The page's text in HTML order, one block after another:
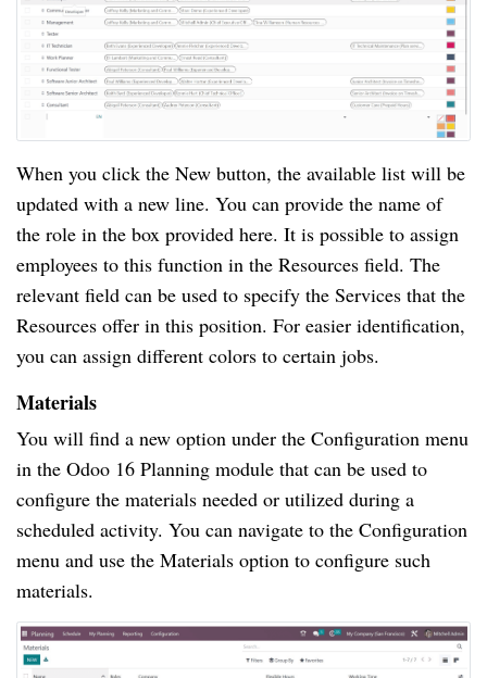
When you click the New button, the available list will be
updated with a new line. You can provide the name of
the role in the box provided here. It is possible to assign
employees to this function in the Resources field. The
relevant field can be used to specify the Services that the
Resources offer in this position. For easier identification,
you can assign different colors to certain jobs.
Materials
You will find a new option under the Configuration menu
in the Odoo 16 Planning module that can be used to
configure the materials needed or utilized during a
scheduled activity. You can navigate to the Configuration
menu and use the Materials option to configure such
materials.